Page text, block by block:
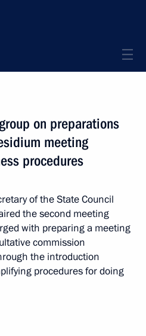
on preparations
meeting
procedures
of the State Council
the second meeting
with preparing a meeting
commission
the introduction
procedures for doing